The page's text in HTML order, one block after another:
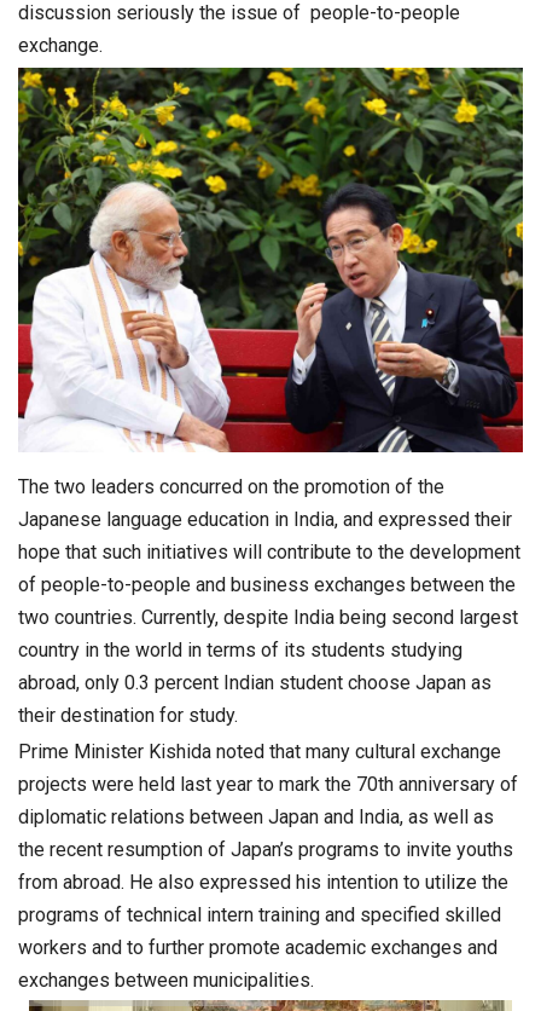
discussion seriously the issue of people-to-people
exchange.
The two leaders concurred on the promotion of the
Japanese language education in India, and expressed their
hope that such initiatives will contribute to the development
of people-to-people and business exchanges between the
two countries. Currently, despite India being second largest
country in the world in terms of its students studying
abroad, only 0.3 percent Indian student choose Japan as
their destination for study.
Prime Minister Kishida noted that many cultural exchange
projects were held last year to mark the 70th anniversary of
diplomatic relations between Japan and India, as well as
the recent resumption of Japan’s programs to invite youths
from abroad. He also expressed his intention to utilize the
programs of technical intern training and specified skilled
workers and to further promote academic exchanges and
exchanges between municipalities.